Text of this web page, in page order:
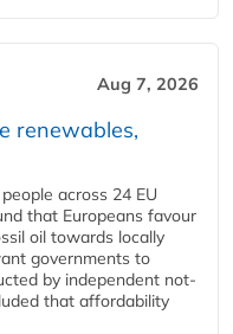
Aug 7, 2026
renewables,
across 24 EU
that Europeans favour
oil towards locally
governments to
by independent not-
that affordability